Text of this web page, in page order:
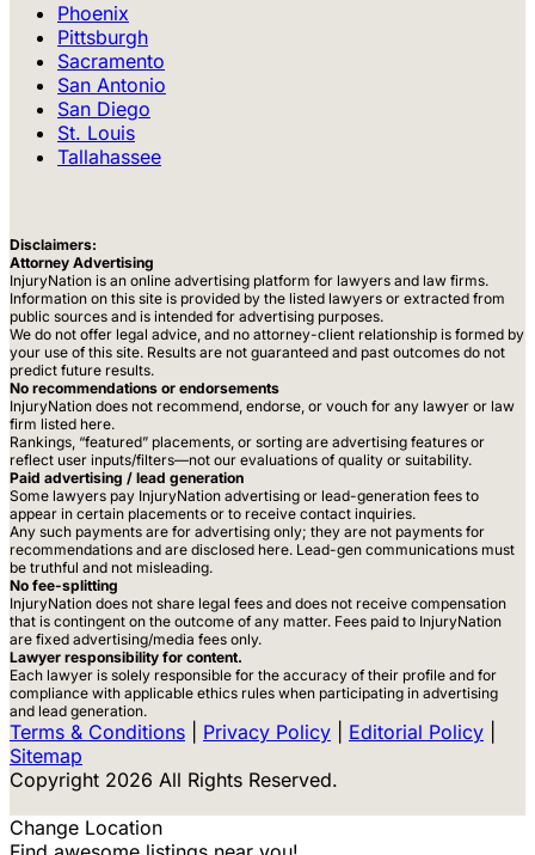
Phoenix
Pittsburgh
Sacramento
San Antonio
San Diego
St. Louis
Tallahassee
Disclaimers:
Attorney Advertising
InjuryNation is an online advertising platform for lawyers and law firms.
Information on this site is provided by the listed lawyers or extracted from
public sources and is intended for advertising purposes.
We do not offer legal advice, and no attorney-client relationship is formed by
your use of this site. Results are not guaranteed and past outcomes do not
predict future results.
No recommendations or endorsements
InjuryNation does not recommend, endorse, or vouch for any lawyer or law
firm listed here.
Rankings, “featured” placements, or sorting are advertising features or
reflect user inputs/filters—not our evaluations of quality or suitability.
Paid advertising / lead generation
Some lawyers pay InjuryNation advertising or lead-generation fees to
appear in certain placements or to receive contact inquiries.
Any such payments are for advertising only; they are not payments for
recommendations and are disclosed here. Lead-gen communications must
be truthful and not misleading.
No fee-splitting
InjuryNation does not share legal fees and does not receive compensation
that is contingent on the outcome of any matter. Fees paid to InjuryNation
are fixed advertising/media fees only.
Lawyer responsibility for content.
Each lawyer is solely responsible for the accuracy of their profile and for
compliance with applicable ethics rules when participating in advertising
and lead generation.
Terms & Conditions Privacy Policy Editorial Policy
Sitemap
Copyright 2026 All Rights Reserved.
Change Location